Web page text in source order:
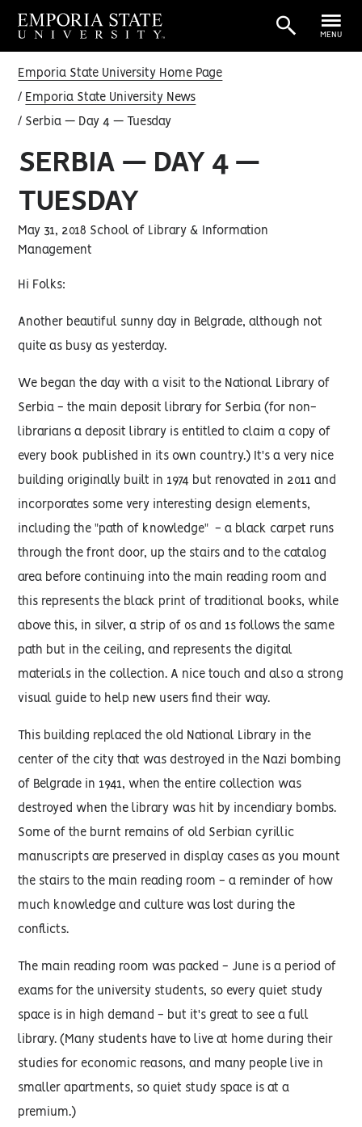
MENU
Emporia State University Home Page
Emporia State University News
Serbia — Day 4 — Tuesday
SERBIA — DAY 4 —
TUESDAY
May 31, 2018 School of Library & Information
Management
Hi Folks:
Another beautiful sunny day in Belgrade, although not
quite as busy as yesterday.
We began the day with a visit to the National Library of
Serbia - the main deposit library for Serbia (for non-
librarians a deposit library is entitled to claim a copy of
every book published in its own country.) It's a very nice
building originally built in 1974 but renovated in 2011 and
incorporates some very interesting design elements,
including the "path of knowledge" - a black carpet runs
through the front door, up the stairs and to the catalog
area before continuing into the main reading room and
this represents the black print of traditional books, while
above this, in silver, a strip of 0s and 1s follows the same
path but in the ceiling, and represents the digital
materials in the collection. A nice touch and also a strong
visual guide to help new users find their way.
This building replaced the old National Library in the
center of the city that was destroyed in the Nazi bombing
of Belgrade in 1941, when the entire collection was
destroyed when the library was hit by incendiary bombs.
Some of the burnt remains of old Serbian cyrillic
manuscripts are preserved in display cases as you mount
the stairs to the main reading room - a reminder of how
much knowledge and culture was lost during the
conflicts.
The main reading room was packed - June is a period of
exams for the university students, so every quiet study
space is in high demand - but it's great to see a full
library. (Many students have to live at home during their
studies for economic reasons, and many people live in
smaller apartments, so quiet study space is at a
premium.)